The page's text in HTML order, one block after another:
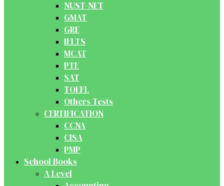
NUST-NET
GMAT
GRE
IELTS
MCAT
PTE
SAT
TOEFL
Others Tests
CERTIFICATION
CCNA
CISA
PMP
School Books
A Level